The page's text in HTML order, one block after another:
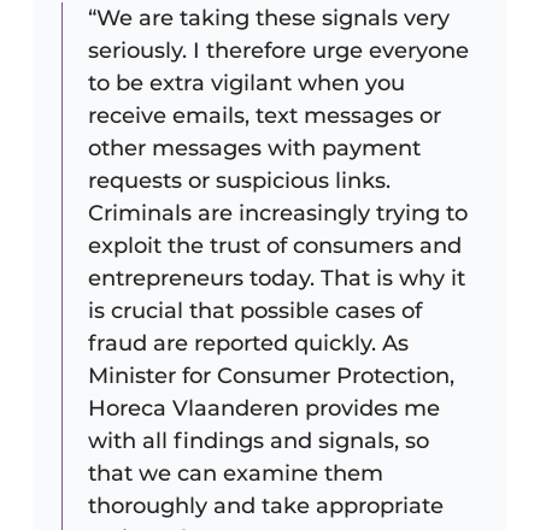
“We are taking these signals very
seriously. I therefore urge everyone
to be extra vigilant when you
receive emails, text messages or
other messages with payment
requests or suspicious links.
Criminals are increasingly trying to
exploit the trust of consumers and
entrepreneurs today. That is why it
is crucial that possible cases of
fraud are reported quickly. As
Minister for Consumer Protection,
Horeca Vlaanderen provides me
with all findings and signals, so
that we can examine them
thoroughly and take appropriate